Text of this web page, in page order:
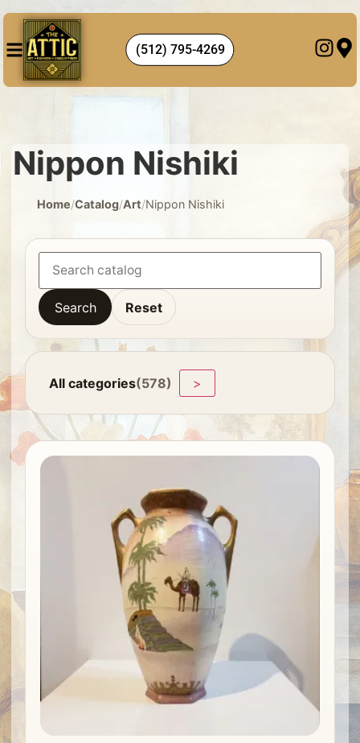
(512) 795-4269
Nippon Nishiki
Home/Catalog/Art/Nippon Nishiki
Search Reset
All categories(578) >